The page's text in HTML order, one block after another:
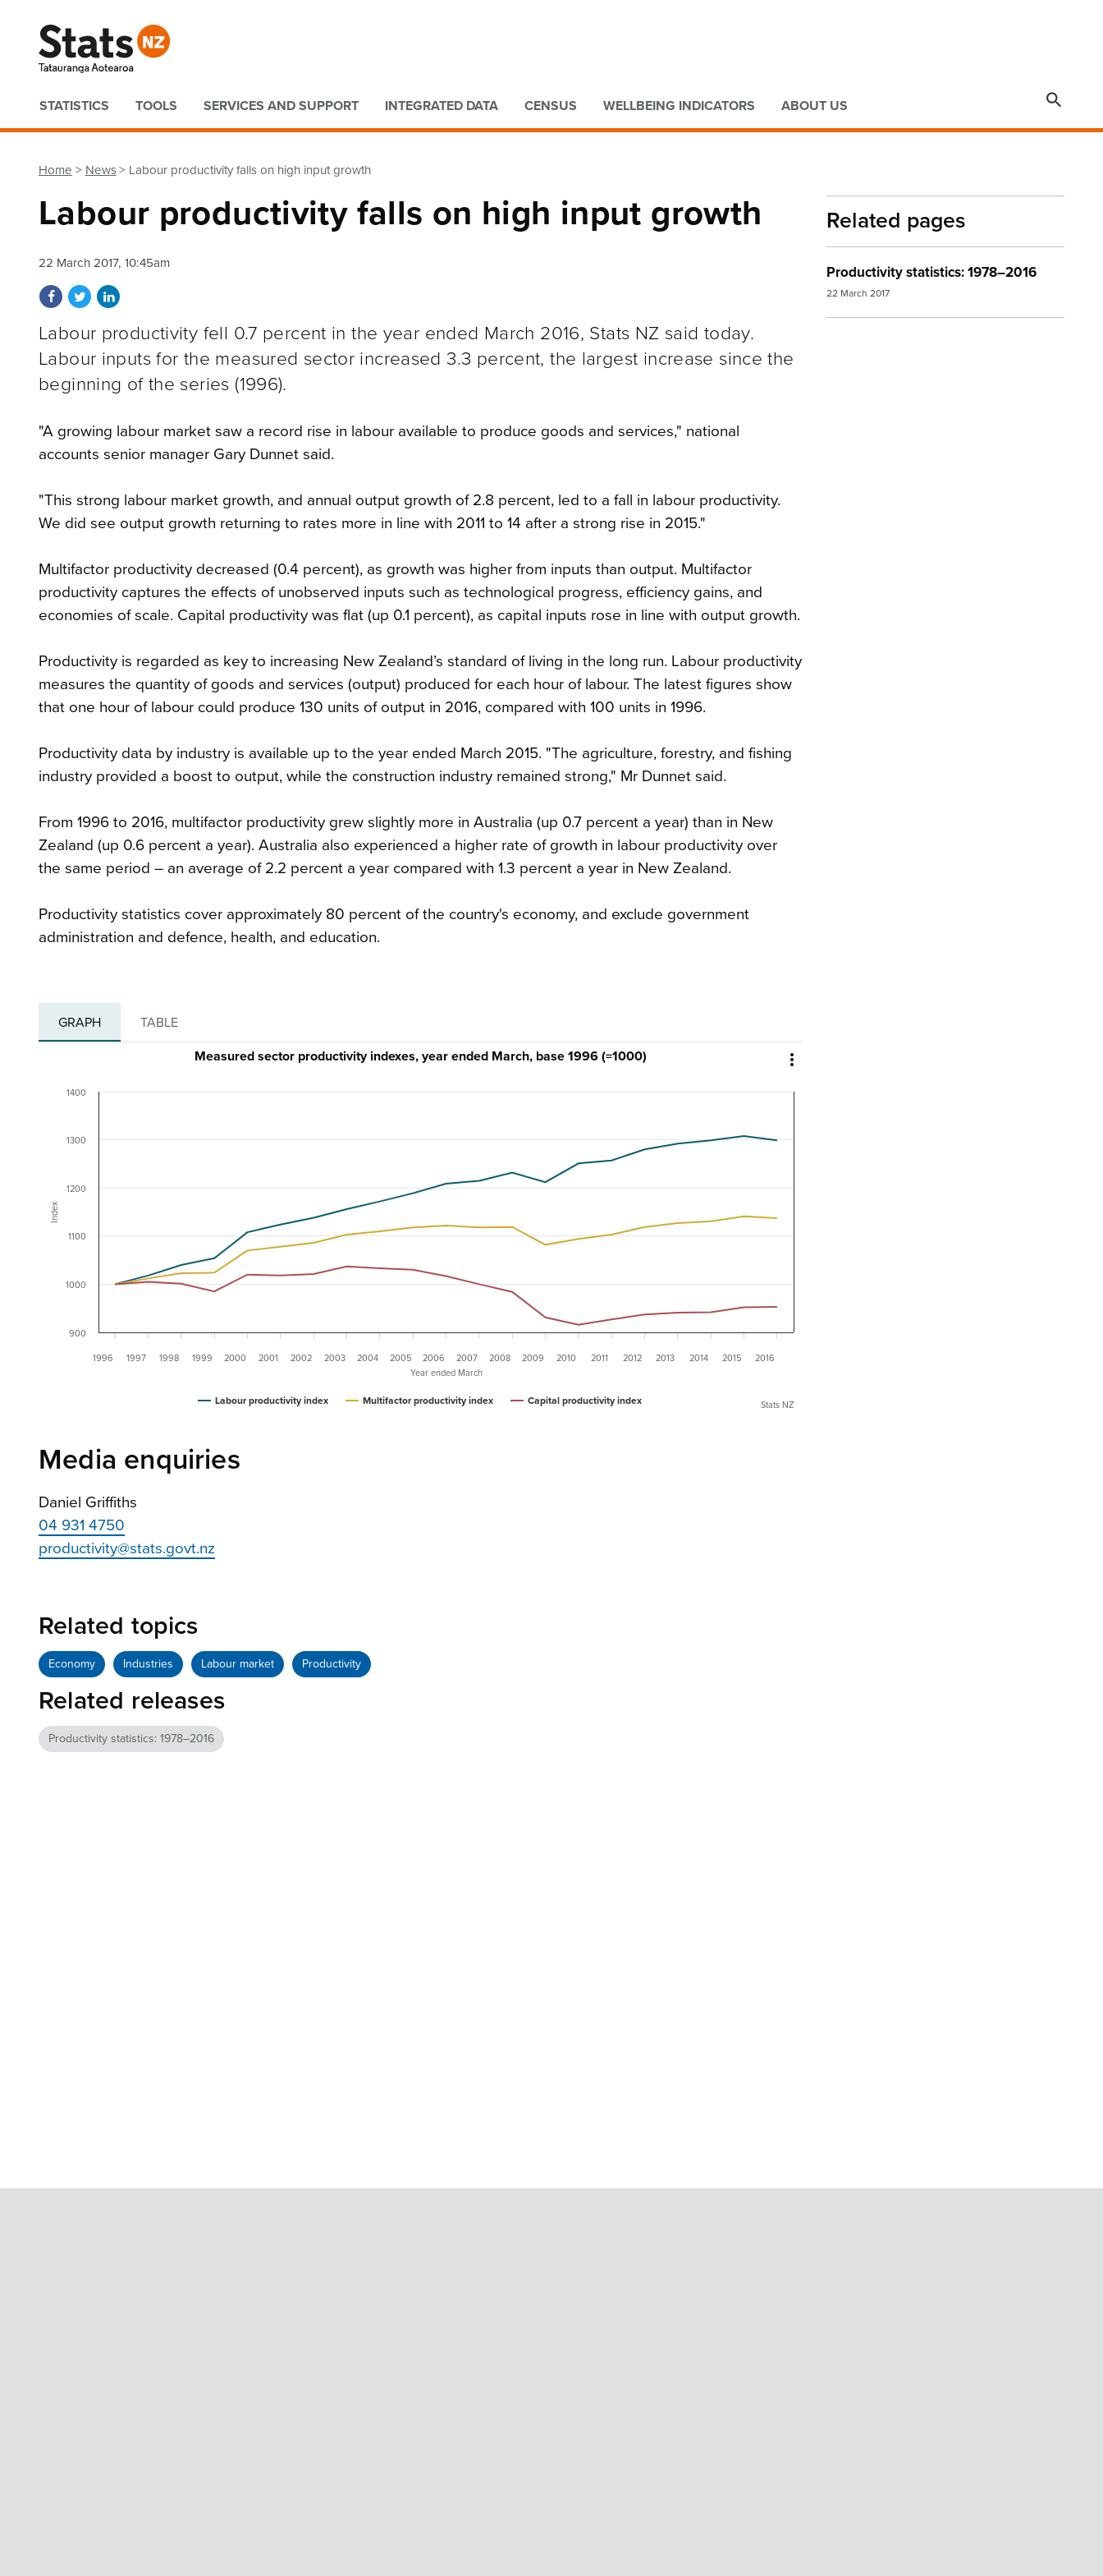
Quick links
STATISTICS TOOLS SERVICES AND SUPPORT INTEGRATED DATA CENSUS WELLBEING INDICATORS ABOUT US 
Home News Labour productivity falls on high input growth
Labour productivity falls on high input growth
22 March 2017, 10:45am
Share on Facebook
Share on Twitter
Share on LinkedIn
Labour productivity fell 0.7 percent in the year ended March 2016, Stats NZ said today.
Labour inputs for the measured sector increased 3.3 percent, the largest increase since the
beginning of the series (1996).
"A growing labour market saw a record rise in labour available to produce goods and services," national
accounts senior manager Gary Dunnet said.
"This strong labour market growth, and annual output growth of 2.8 percent, led to a fall in labour productivity.
We did see output growth returning to rates more in line with 2011 to 14 after a strong rise in 2015."
Multifactor productivity decreased (0.4 percent), as growth was higher from inputs than output. Multifactor
productivity captures the effects of unobserved inputs such as technological progress, efficiency gains, and
economies of scale. Capital productivity was flat (up 0.1 percent), as capital inputs rose in line with output growth.
Productivity is regarded as key to increasing New Zealand’s standard of living in the long run. Labour productivity
measures the quantity of goods and services (output) produced for each hour of labour. The latest figures show
that one hour of labour could produce 130 units of output in 2016, compared with 100 units in 1996.
Productivity data by industry is available up to the year ended March 2015. "The agriculture, forestry, and fishing
industry provided a boost to output, while the construction industry remained strong," Mr Dunnet said.
From 1996 to 2016, multifactor productivity grew slightly more in Australia (up 0.7 percent a year) than in New
Zealand (up 0.6 percent a year). Australia also experienced a higher rate of growth in labour productivity over
the same period – an average of 2.2 percent a year compared with 1.3 percent a year in New Zealand.
Productivity statistics cover approximately 80 percent of the country's economy, and exclude government
administration and defence, health, and education.
GRAPH TABLE

Year ended March
Index
Measured sector productivity indexes, year ended March, base 1996 (=1000)
Labour productivity index Multifactor productivity index Capital productivity index
1996 1997 1998 1999 2000 2001 2002 2003 2004 2005 2006 2007 2008 2009 2010 2011 2012 2013 2014 2015 2016
900
1000
1100
1200
1300
1400
Stats NZ
Media enquiries
Daniel Griffiths
04 931 4750
productivity@stats.govt.nz
Related topics
Economy Industries Labour market Productivity
Related releases
Productivity statistics: 1978–2016
Related pages
Productivity statistics: 1978–2016
22 March 2017